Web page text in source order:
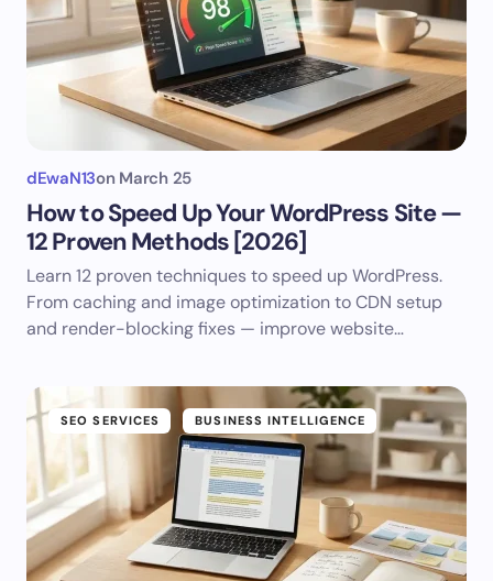
dEwaN13on March 25
How to Speed Up Your WordPress Site —
12 Proven Methods [2026]
Learn 12 proven techniques to speed up WordPress.
From caching and image optimization to CDN setup
and render-blocking fixes — improve website…
SEO SERVICES BUSINESS INTELLIGENCE